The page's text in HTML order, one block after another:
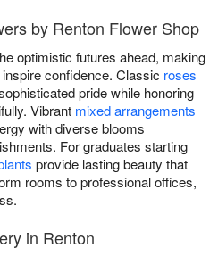
by Renton Flower Shop
optimistic futures ahead, making
confidence. Classic roses
pride while honoring
Vibrant mixed arrangements
with diverse blooms
For graduates starting
provide lasting beauty that
rooms to professional offices,
in Renton